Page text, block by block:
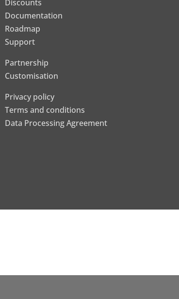
Discounts
Documentation
Roadmap
Support
Partnership
Customisation
Privacy policy
Terms and conditions
Data Processing Agreement